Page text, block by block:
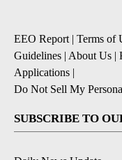
EEO Report| Terms of
Guidelines | About Us |
Applications |
Do Not Sell My
SUBSCRIBE TO